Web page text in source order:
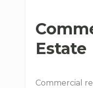
Estate
Commercial